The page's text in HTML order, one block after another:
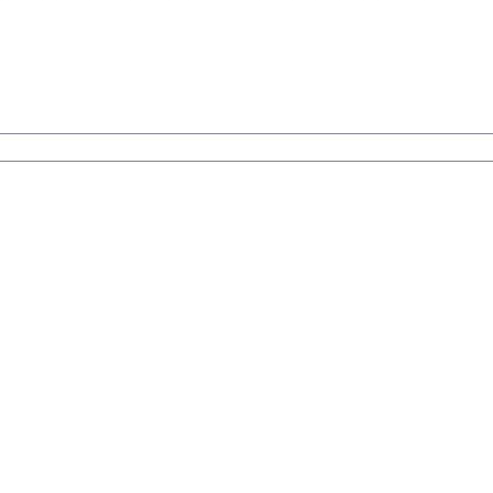
for one and 10 years for another.🐾